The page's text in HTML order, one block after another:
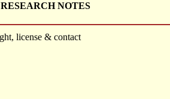
RESEARCH NOTES